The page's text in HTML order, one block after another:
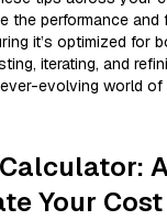
the performance
it’s optimized for
iterating, and
evolving world of
Your